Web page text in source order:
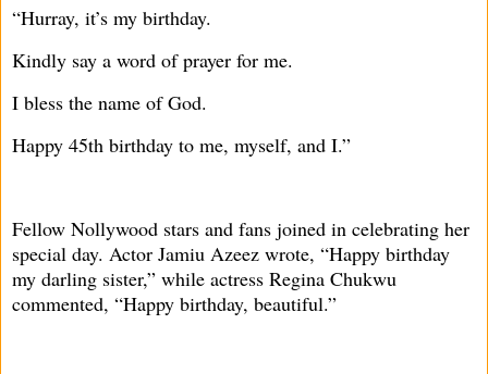
“Hurray, it’s my birthday.
Kindly say a word of prayer for me.
I bless the name of God.
Happy 45th birthday to me, myself, and I.”
Fellow Nollywood stars and fans joined in celebrating her
special day. Actor Jamiu Azeez wrote, “Happy birthday
my darling sister,” while actress Regina Chukwu
commented, “Happy birthday, beautiful.”